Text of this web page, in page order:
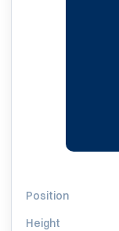
Position
Height